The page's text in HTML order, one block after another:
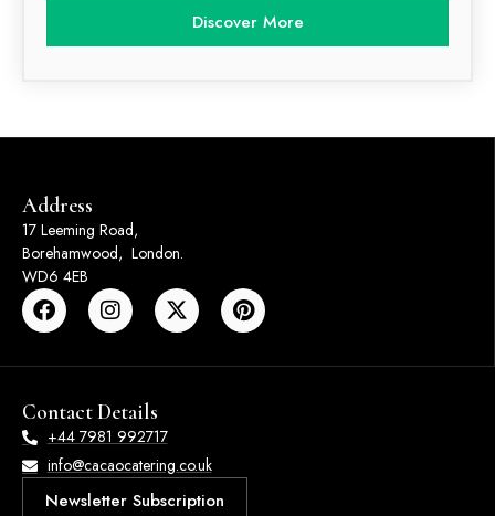
Discover More
Address
17 Leeming Road,
Borehamwood, London.
WD6 4EB
Contact Details
+44 7981 992717
info@cacaocatering.co.uk
Newsletter Subscription